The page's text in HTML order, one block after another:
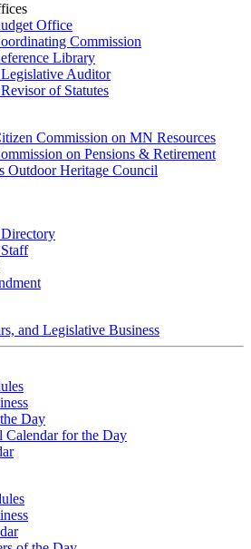
Office
Commission
Library
Auditor
of Statutes
Commission on MN Resources
on Pensions & Retirement
Outdoor Heritage Council
and Legislative Business
Day
Calendar for the Day